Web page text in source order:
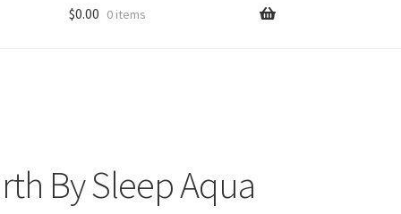
$0.00 0 items
By Sleep Aqua